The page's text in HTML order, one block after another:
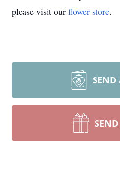
please visit our flower store.
SEND